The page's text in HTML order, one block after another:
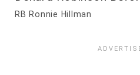
RB Ronnie Hillman